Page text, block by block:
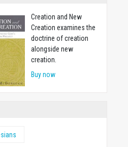
Creation and New
Creation examines the
doctrine of creation
alongside new
creation.
Buy now